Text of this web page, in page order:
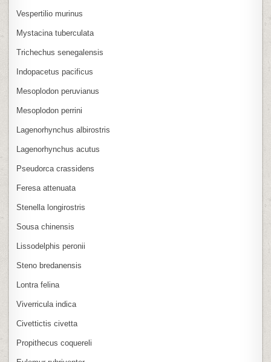
Vespertilio murinus
Mystacina tuberculata
Trichechus senegalensis
Indopacetus pacificus
Mesoplodon peruvianus
Mesoplodon perrini
Lagenorhynchus albirostris
Lagenorhynchus acutus
Pseudorca crassidens
Feresa attenuata
Stenella longirostris
Sousa chinensis
Lissodelphis peronii
Steno bredanensis
Lontra felina
Viverricula indica
Civettictis civetta
Propithecus coquereli